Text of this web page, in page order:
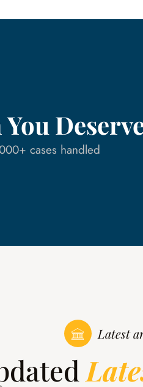
cases handled
Latest